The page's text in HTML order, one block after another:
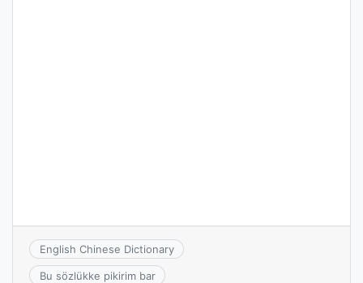
English Chinese Dictionary
Bu sözlükke pikirim bar